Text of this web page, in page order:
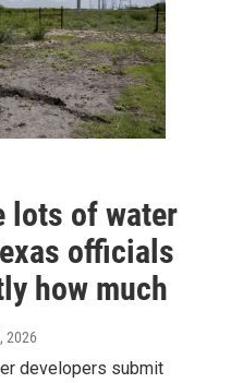
lots of water
officials
how much
2026
developers submit